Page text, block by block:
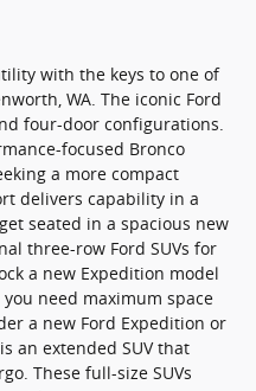
with the keys to one of
WA. The iconic Ford
four-door configurations.
focused Bronco
a more compact
delivers capability in a
seated in a spacious new
three-row Ford SUVs for
a new Expedition model
need maximum space
a new Ford Expedition or
an extended SUV that
These full-size SUVs